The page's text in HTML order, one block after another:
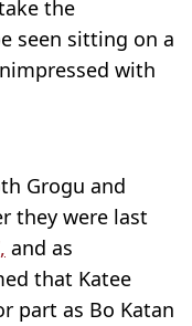
the
seen sitting on a
with
Grogu and
they were last
and as
that Katee
part as Bo Katan